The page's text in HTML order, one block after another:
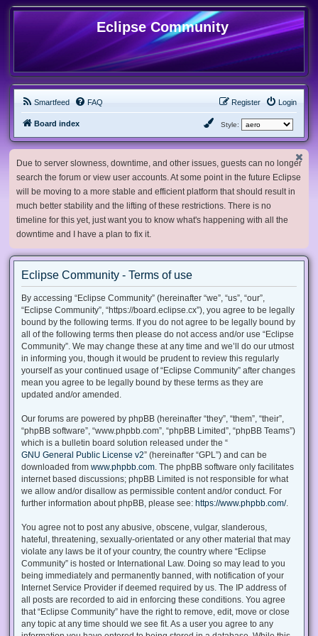
Eclipse Community
Smartfeed FAQ Login
Register
Board index Style:
Due to server slowness, downtime, and other issues, guests can no longer
search the forum or view user accounts. At some point in the future Eclipse
will be moving to a more stable and efficient platform that should result in
much better stability and the lifting of these restrictions. There is no
timeline for this yet, just want you to know what's happening with all the
downtime and I have a plan to fix it.
Eclipse Community - Terms of use
By accessing “Eclipse Community” (hereinafter “we”, “us”, “our”,
“Eclipse Community”, “https://board.eclipse.cx”), you agree to be legally
bound by the following terms. If you do not agree to be legally bound by
all of the following terms then please do not access and/or use “Eclipse
Community”. We may change these at any time and we’ll do our utmost
in informing you, though it would be prudent to review this regularly
yourself as your continued usage of “Eclipse Community” after changes
mean you agree to be legally bound by these terms as they are
updated and/or amended.
Our forums are powered by phpBB (hereinafter “they”, “them”, “their”,
“phpBB software”, “www.phpbb.com”, “phpBB Limited”, “phpBB Teams”)
which is a bulletin board solution released under the “
GNU General Public License v2” (hereinafter “GPL”) and can be
downloaded from www.phpbb.com . The phpBB software only facilitates
internet based discussions; phpBB Limited is not responsible for what
we allow and/or disallow as permissible content and/or conduct. For
further information about phpBB, please see: https://www.phpbb.com/.
You agree not to post any abusive, obscene, vulgar, slanderous,
hateful, threatening, sexually-orientated or any other material that may
violate any laws be it of your country, the country where “Eclipse
Community” is hosted or International Law. Doing so may lead to you
being immediately and permanently banned, with notification of your
Internet Service Provider if deemed required by us. The IP address of
all posts are recorded to aid in enforcing these conditions. You agree
that “Eclipse Community” have the right to remove, edit, move or close
any topic at any time should we see fit. As a user you agree to any